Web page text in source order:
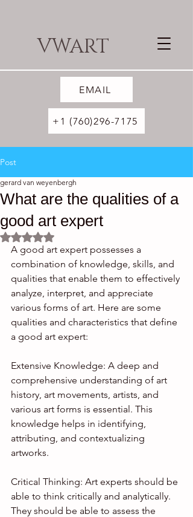
VWART
EMAIL
+1 (760)296-7175
Post
What are the qualities of a
good art expert
gerard van weyenbergh
Rated NaN out of 5 stars.
A good art expert possesses a
combination of knowledge, skills, and
qualities that enable them to effectively
analyze, interpret, and appreciate
various forms of art. Here are some
qualities and characteristics that define
a good art expert:
Extensive Knowledge: A deep and
comprehensive understanding of art
history, art movements, artists, and
various art forms is essential. This
knowledge helps in identifying,
attributing, and contextualizing
artworks.
Critical Thinking: Art experts should be
able to think critically and analytically.
They should be able to assess the